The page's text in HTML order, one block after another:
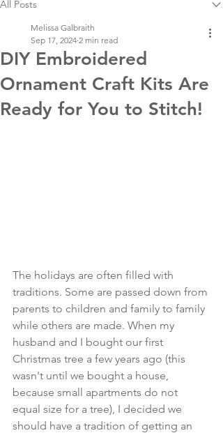
All Posts
DIY Embroidered
Ornament Craft Kits Are
Ready for You to Stitch!
Melissa Galbraith
Sep 17, 2024 2 min read
The holidays are often filled with
traditions. Some are passed down from
parents to children and family to family
while others are made. When my
husband and I bought our first
Christmas tree a few years ago (this
wasn't until we bought a house,
because small apartments do not
equal size for a tree), I decided we
should have a tradition of getting an